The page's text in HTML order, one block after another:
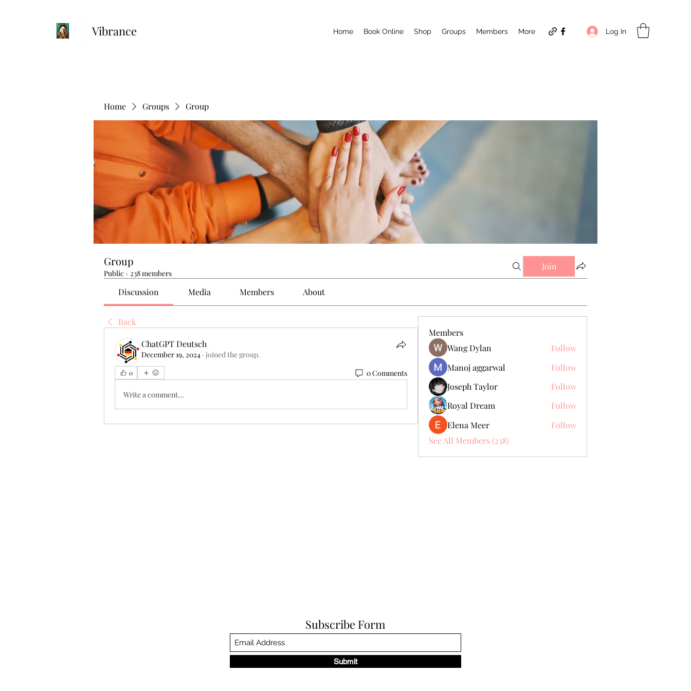
Vibrance Home Book Online Shop Groups Members More Log In
Home Groups Group
Group
Public · 238 members
Join
Discussion Media Members About
Back
ChatGPT Deutsch
December 19, 2024 · joined the group.
0 0 Comments
Write a comment...
Members
Wang Dylan
Follow
Manoj aggarwal
Follow
Joseph Taylor
Follow
Royal Dream
Follow
Elena Meer
Follow
See All Members (238)
Subscribe Form
Submit